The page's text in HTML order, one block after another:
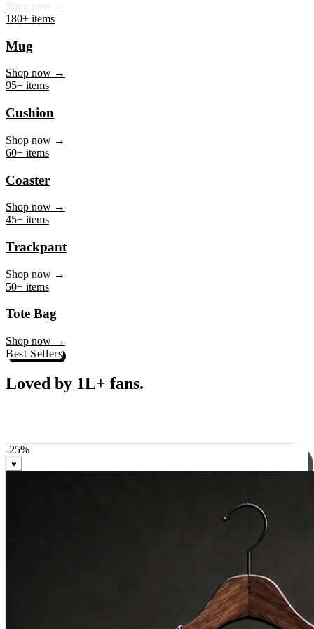
180+ items
Mug
95+ items
Cushion
60+ items
Coaster
45+ items
Trackpant
50+ items
Tote Bag
Shop now →
Best Sellers
weekly, ships in 24 hrs across India.
-25%